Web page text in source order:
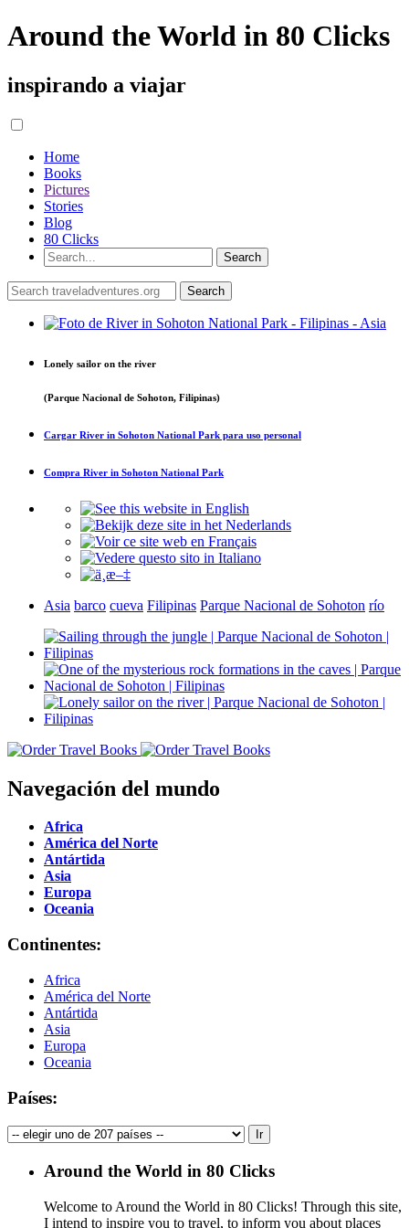
Around the World in 80 Clicks
inspirando a viajar
Home
Books
Pictures
Stories
Blog
80 Clicks
Lonely sailor on the river
(Parque Nacional de Sohoton, Filipinas)
Cargar River in Sohoton National Park para uso personal
Compra River in Sohoton National Park
Asia barco cueva Filipinas Parque Nacional de Sohoton río
Navegación del mundo
Africa
América del Norte
Antártida
Asia
Europa
Oceania
Continentes:
Africa
América del Norte
Antártida
Asia
Europa
Oceania
Países:
Around the World in 80 Clicks
Welcome to Around the World in 80 Clicks! Through this site,
I intend to inspire you to travel, to inform you about places